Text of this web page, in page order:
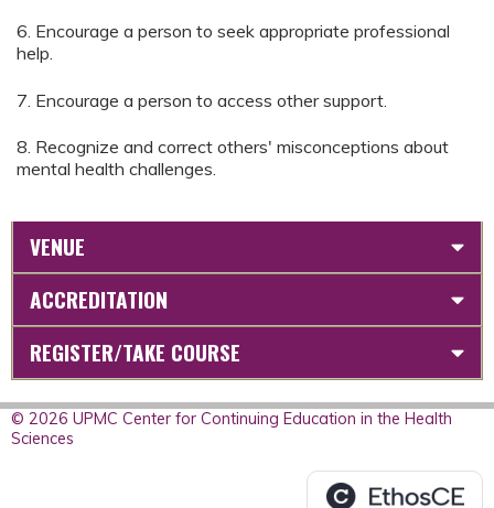
6. Encourage a person to seek appropriate professional
help.
7. Encourage a person to access other support.
8. Recognize and correct others' misconceptions about
mental health challenges.
VENUE
ACCREDITATION
REGISTER/TAKE COURSE
© 2026 UPMC Center for Continuing Education in the Health
Sciences